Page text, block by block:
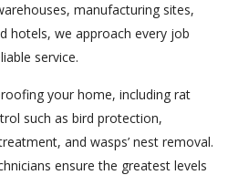
manufacturing sites,
hotels, we approach every job
service.
your home, including rat
such as bird protection,
and wasps’ nest removal.
ensure the greatest levels